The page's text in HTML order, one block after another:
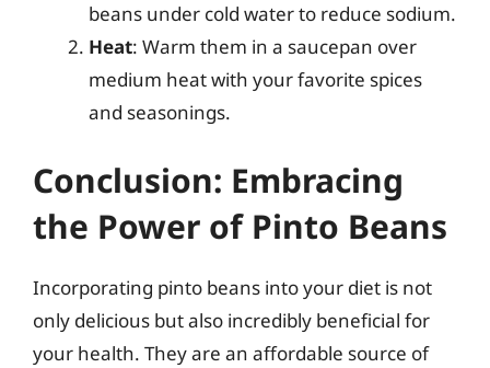
beans under cold water to reduce sodium.
Heat: Warm them in a saucepan over
medium heat with your favorite spices
and seasonings.
Conclusion: Embracing
the Power of Pinto Beans
Incorporating pinto beans into your diet is not
only delicious but also incredibly beneficial for
your health. They are an affordable source of